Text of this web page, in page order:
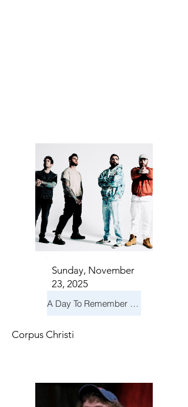
Sunday, November
23, 2025
A Day To Remember & Yellowcard - Maximum Fun Tour
Corpus Christi